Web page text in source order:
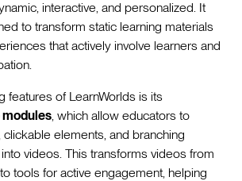
interactive, and personalized. It
to transform static learning materials
that actively involve learners and
features of LearnWorlds is its
, which allow educators to
elements, and branching
videos. This transforms videos from
tools for active engagement, helping